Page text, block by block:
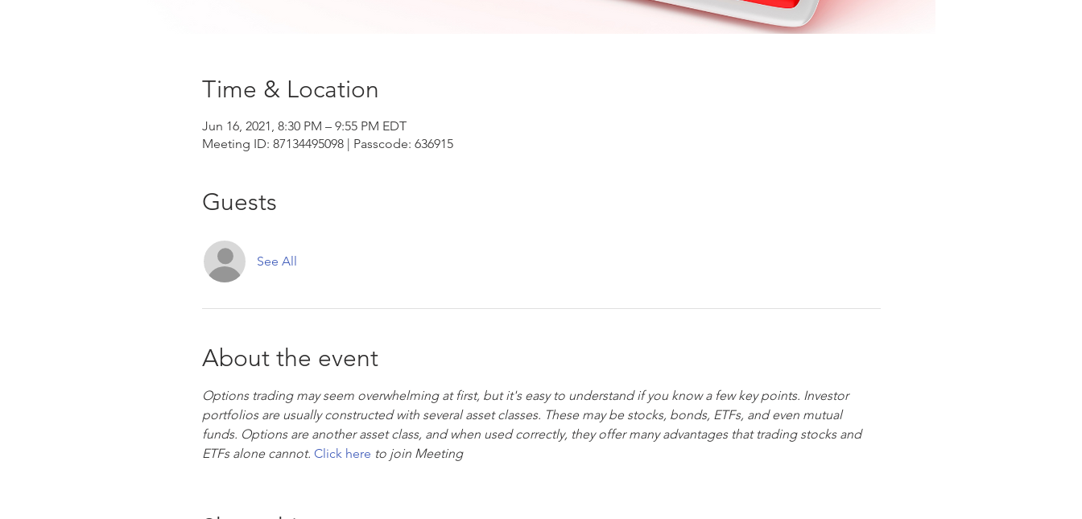
Time & Location
Jun 16, 2021, 8:30 PM – 9:55 PM EDT
Meeting ID: 87134495098 | Passcode: 636915
Guests
See All
About the event
Options trading may seem overwhelming at first, but it's easy to understand if you know a few key points. Investor
portfolios are usually constructed with several asset classes. These may be stocks, bonds, ETFs, and even mutual
funds. Options are another asset class, and when used correctly, they offer many advantages that trading stocks and
ETFs alone cannot. Click here to join Meeting